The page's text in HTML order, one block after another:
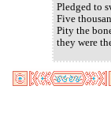
Pledged to
Five
Pity the
they were